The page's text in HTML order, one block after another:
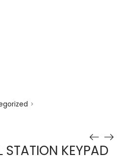
>
KEYPAD